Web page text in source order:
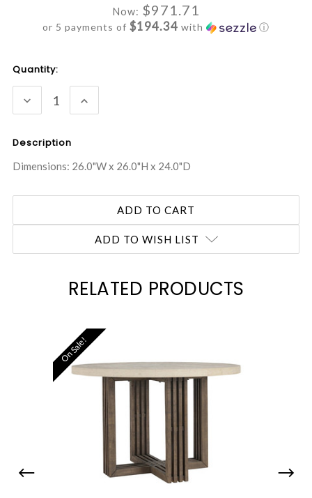
Now: $971.71
or 5 payments of $194.34 with ⓘ
Current
Stock:
Quantity:
DECREASE
QUANTITY:
INCREASE
QUANTITY:
Description
Dimensions: 26.0"W x 26.0"H x 24.0"D
ADD TO WISH LIST
RELATED PRODUCTS
On Sale!